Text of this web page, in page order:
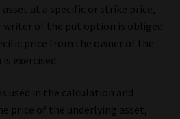
at a specific or strike price,
writer of the put option is obliged
price from the owner of the
exercised.
used in the calculation and
price of the underlying asset,